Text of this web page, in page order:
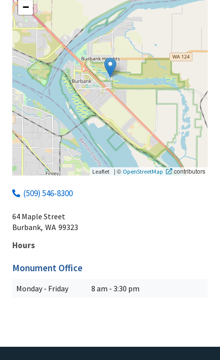
−
Leaflet | © OpenStreetMap contributors
(509) 546-8300
64 Maple Street
Burbank, WA 99323
Hours
Monument Office
Monday - Friday 8 am - 3:30 pm